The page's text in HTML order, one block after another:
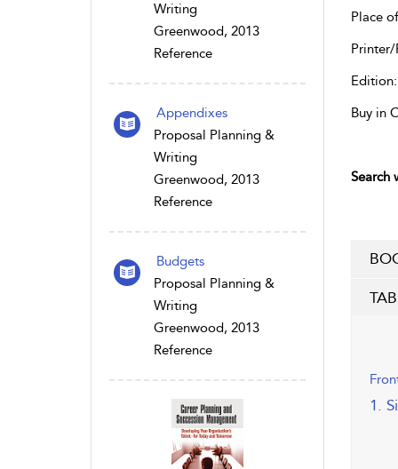
Writing
Greenwood, 2013
Reference
Appendixes
Proposal Planning &
Writing
Greenwood, 2013
Reference
Budgets
Proposal Planning &
Writing
Greenwood, 2013
Reference
Place
Printer/
Edition:
Buy in
Search
1.